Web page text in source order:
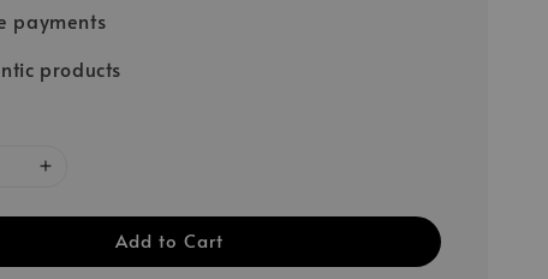
payments
products
Add to Cart